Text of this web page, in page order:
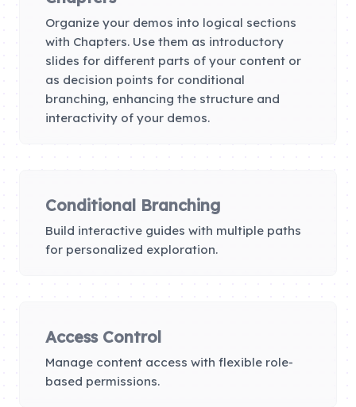
Organize your demos into logical sections
with Chapters. Use them as introductory
slides for different parts of your content or
as decision points for conditional
branching, enhancing the structure and
interactivity of your demos.
Conditional Branching
Build interactive guides with multiple paths
for personalized exploration.
Access Control
Manage content access with flexible role-
based permissions.